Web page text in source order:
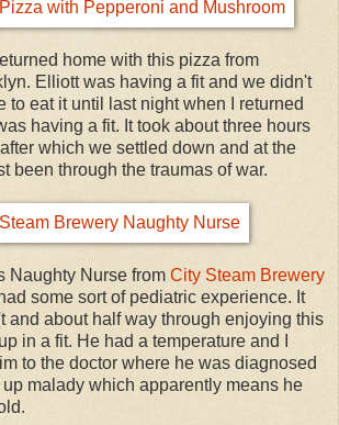
home with this pizza from
Elliott was having a fit and we didn't
to eat it until last night when I returned
having a fit. It took about three hours
which we settled down and at the
been through the traumas of war.
Naughty Nurse from City Steam Brewery
some sort of pediatric experience. It
and about half way through enjoying this
in a fit. He had a temperature and I
to the doctor where he was diagnosed
malady which apparently means he